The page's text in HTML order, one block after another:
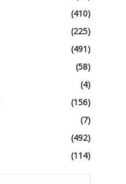
(410)
(225)
(491)
(58)
(4)
(156)
(7)
(492)
(114)